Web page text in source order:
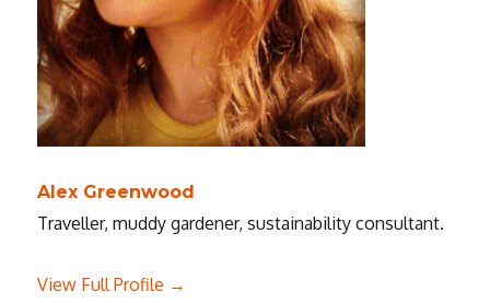
Alex Greenwood
Traveller, muddy gardener, sustainability consultant.
View Full Profile →